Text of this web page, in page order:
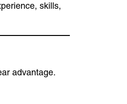
skills,
advantage.